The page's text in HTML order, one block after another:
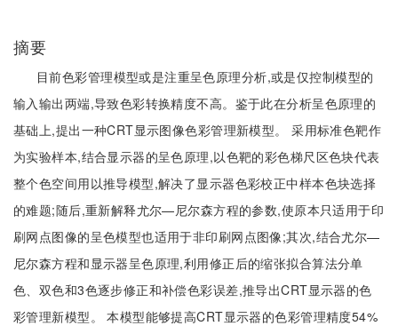
摘要
目前色彩管理模型或是注重呈色原理分析,或是仅控制模型的
输入输出两端,导致色彩转换精度不高。鉴于此在分析呈色原理的
基础上,提出一种CRT显示图像色彩管理新模型。 采用标准色靶作
为实验样本,结合显示器的呈色原理,以色靶的彩色梯尺区色块代表
整个色空间用以推导模型,解决了显示器色彩校正中样本色块选择
的难题;随后,重新解释尤尔—尼尔森方程的参数,使原本只适用于印
刷网点图像的呈色模型也适用于非印刷网点图像;其次,结合尤尔—
尼尔森方程和显示器呈色原理,利用修正后的缩张拟合算法分单
色、双色和3色逐步修正和补偿色彩误差,推导出CRT显示器的色
彩管理新模型。 本模型能够提高CRT显示器的色彩管理精度54%